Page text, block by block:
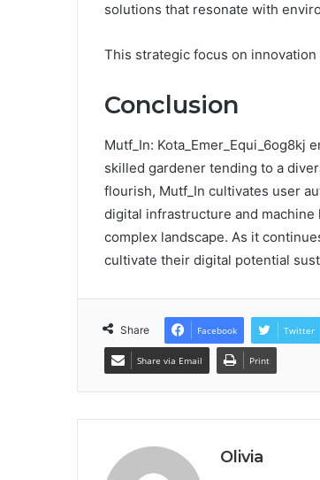
solutions that resonate with
This strategic focus on
Conclusion
Mutf_In:
skilled gardener tending to a
flourish, Mutf_In cultivates user
digital infrastructure and
complex landscape. As it
cultivate their digital potential
Share Facebook Twitter
Share via Email Print
Olivia